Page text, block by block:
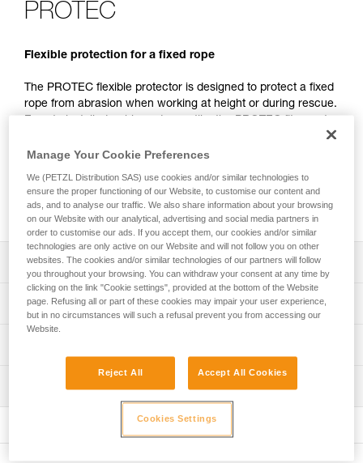
PROTEC
Flexible protection for a fixed rope
The PROTEC flexible protector is designed to protect a fixed
rope from abrasion when working at height or during rescue.
straps.
Buy online
Description
Flexible protection for a fixed rope:
- Lightweight, flexible TPU (PVC-free) material
- Hook and loop straps closure system
- Easy to open with two pull-tabs that can be used with
- The clip offers a good grip, making it quick and easy to
Technical specifications
Weight: 130 g
Reference : R003AA00
Technical notice
Download the PDF technical-notice-PROTEC-PLUS-
Inspection
Manage Your Cookie Preferences
We (PETZL Distribution SAS) use cookies and/or similar technologies to
ensure the proper functioning of our Website, to customise our content and
ads, and to analyse our traffic. We also share information about your browsing
on our Website with our analytical, advertising and social media partners in
order to customise our ads. If you accept them, our cookies and/or similar
technologies are only active on our Website and will not follow you on other
websites. The cookies and/or similar technologies of our partners will follow
you throughout your browsing. You can withdraw your consent at any time by
clicking on the link "Cookie settings", provided at the bottom of the Website
page. Refusing all or part of these cookies may impair your user experience,
but in no circumstances will such a refusal prevent you from accessing our
Website.
Reject All Accept All Cookies
Cookies Settings